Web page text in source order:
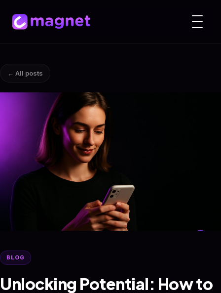
← All posts
BLOG
Unlocking Potential: How to